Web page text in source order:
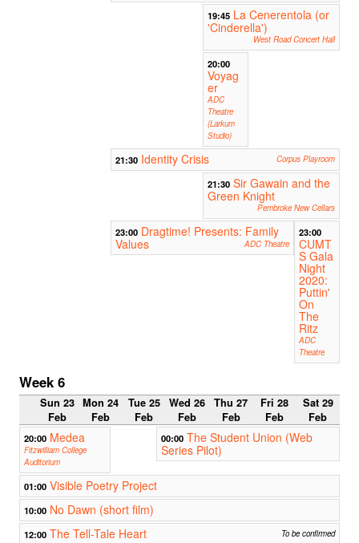
19:45 La Cenerentola (or
'Cinderella')
West Road Concert Hall
20:00
Voyag
er
ADC
Theatre
(Larkum
Studio)
21:30 Identity Crisis Corpus Playroom
21:30 Sir Gawain and the
Green Knight
Pembroke New Cellars
23:00 Dragtime! Presents: Family
Values
ADC Theatre
23:00
CUMT
S Gala
Night
2020:
Puttin'
On
The
Ritz
ADC
Theatre
Week 6
Sun 23
Feb
Mon 24
Feb
Tue 25
Feb
Wed 26
Feb
Thu 27
Feb
Fri 28
Feb
Sat 29
Feb
20:00 Medea
Fitzwilliam College
Auditorium
00:00 The Student Union (Web
Series Pilot)
01:00 Visible Poetry Project
10:00 No Dawn (short film)
12:00 The Tell-Tale Heart To be confirmed